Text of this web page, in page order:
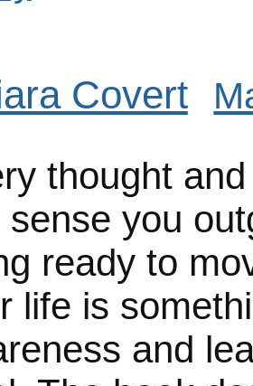
Covert
thought
sense you
ready to
life is
and